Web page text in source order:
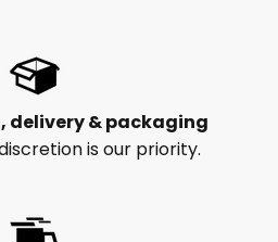
delivery & packaging
is our priority.